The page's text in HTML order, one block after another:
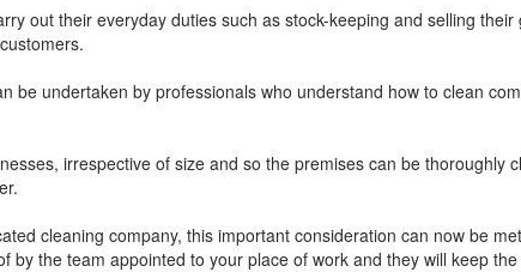
out their everyday duties such as stock-keeping and selling
be undertaken by professionals who understand how to clean
irrespective of size and so the premises can be thoroughly
cleaning company, this important consideration can now be
by the team appointed to your place of work and they will keep